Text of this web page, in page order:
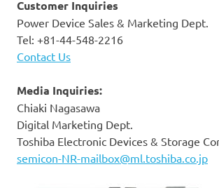
Customer Inquiries
Power Device Sales & Marketing Dept.
Tel: +81-44-548-2216
Contact Us
Media Inquiries:
Chiaki Nagasawa
Digital Marketing Dept.
Toshiba Electronic Devices & Storage
semicon-NR-mailbox@ml.toshiba.co.jp